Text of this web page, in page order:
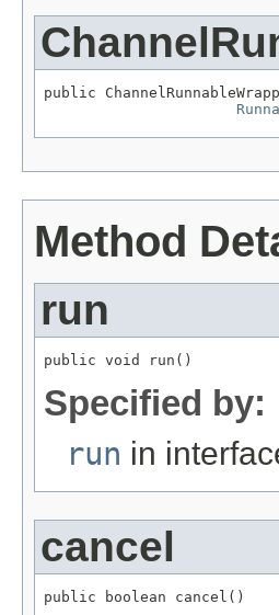
public
Method
run
public void run()
Specified by:
run in
cancel
public boolean cancel()